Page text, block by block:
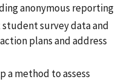
anonymous reporting
survey data and
plans and address
a method to assess